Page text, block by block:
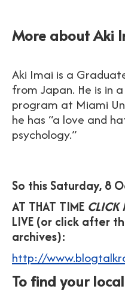
More about Aki
Aki Imai is a
from Japan. He is in
program at Miami
he has “a love and
psychology.”
So this Saturday, 8
AT THAT TIME CLICK
LIVE (or click after
archives):
http://
To find your